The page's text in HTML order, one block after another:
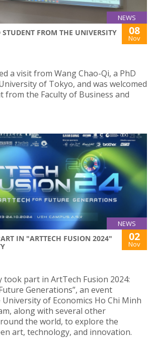
NEWS
STUDENT FROM THE UNIVERSITY
08
Nov
a visit from Wang Chao-Qi, a PhD
of Tokyo, and was welcomed
from the Faculty of Business and
NEWS
IN "ARTTECH FUSION 2024"
02
Nov
took part in ArtTech Fusion 2024:
Generations”, an event
of Economics Ho Chi Minh
along with several other
the world, to explore the
art, technology, and innovation.